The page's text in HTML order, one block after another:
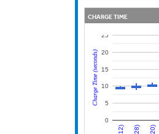
CHARGE TIME
0
5
10
15
20
25
Charge Time (seconds)